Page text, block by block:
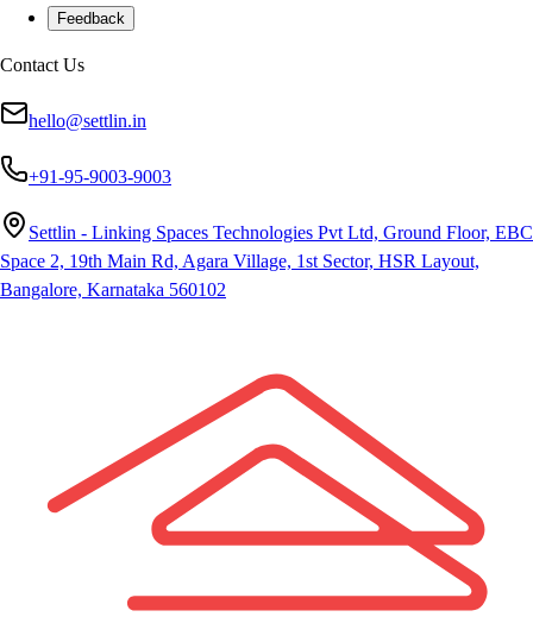
Feedback
Contact Us
hello@settlin.in
+91-95-9003-9003
Settlin - Linking Spaces Technologies Pvt Ltd, Ground Floor, EBC
Space 2, 19th Main Rd, Agara Village, 1st Sector, HSR Layout,
Bangalore, Karnataka 560102